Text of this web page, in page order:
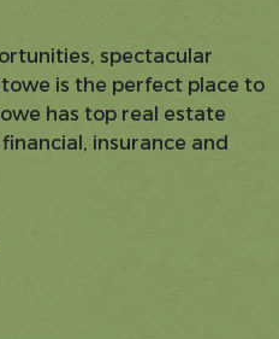
spectacular
is the perfect place to
has top real estate
insurance and